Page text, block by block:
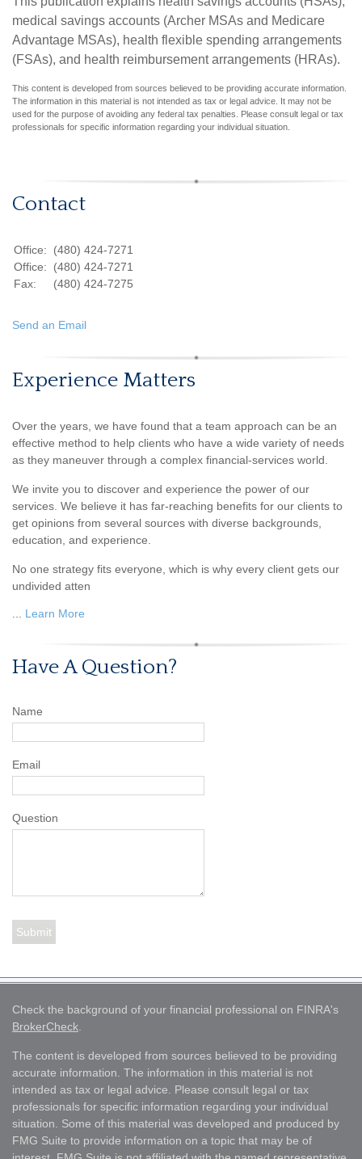
medical savings accounts (Archer MSAs and Medicare
Advantage MSAs), health flexible spending arrangements
(FSAs), and health reimbursement arrangements (HRAs).
This content is developed from sources believed to be providing accurate information.
The information in this material is not intended as tax or legal advice. It may not be
used for the purpose of avoiding any federal tax penalties. Please consult legal or tax
professionals for specific information regarding your individual situation.
Contact
Office:
(480) 424-7271
Office:
(480) 424-7271
Fax:
(480) 424-7275
Send an Email
Experience Matters
Over the years, we have found that a team approach can be an
effective method to help clients who have a wide variety of needs
as they maneuver through a complex financial-services world.
We invite you to discover and experience the power of our
services. We believe it has far-reaching benefits for our clients to
get opinions from several sources with diverse backgrounds,
education, and experience.
No one strategy fits everyone, which is why every client gets our
undivided atten
... Learn More
Have A Question?
Name
Email
Question
Check the background of your financial professional on FINRA's
BrokerCheck.
The content is developed from sources believed to be providing
accurate information. The information in this material is not
intended as tax or legal advice. Please consult legal or tax
professionals for specific information regarding your individual
situation. Some of this material was developed and produced by
FMG Suite to provide information on a topic that may be of